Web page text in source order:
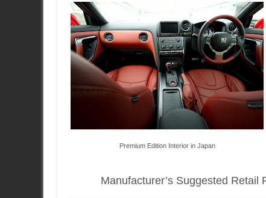
Premium Edition Interior in Japan
Manufacturer’s Suggested